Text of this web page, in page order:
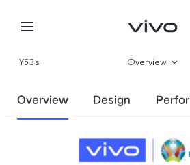
Y53s Overview
Specs
Overview Design